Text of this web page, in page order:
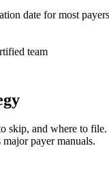
date for most payers
team
skip, and where to
payer manuals.